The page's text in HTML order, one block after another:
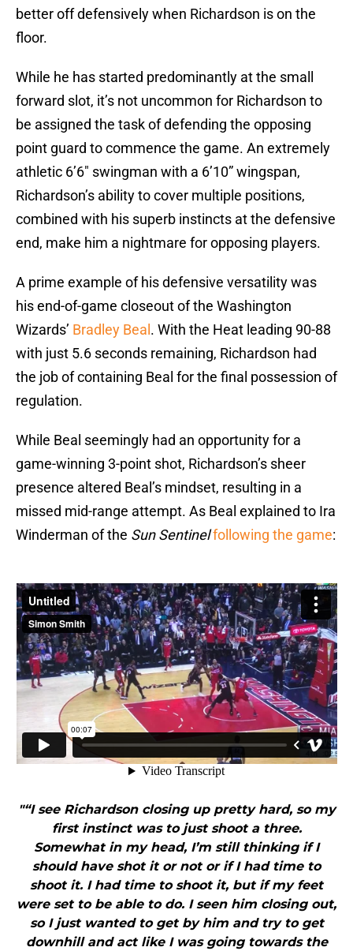
better off defensively when Richardson is on the
floor.
While he has started predominantly at the small
forward slot, it’s not uncommon for Richardson to
be assigned the task of defending the opposing
point guard to commence the game. An extremely
athletic 6’6″ swingman with a 6’10” wingspan,
Richardson’s ability to cover multiple positions,
combined with his superb instincts at the defensive
end, make him a nightmare for opposing players.
A prime example of his defensive versatility was
his end-of-game closeout of the Washington
Wizards’ Bradley Beal . With the Heat leading 90-88
with just 5.6 seconds remaining, Richardson had
the job of containing Beal for the final possession of
regulation.
While Beal seemingly had an opportunity for a
game-winning 3-point shot, Richardson’s sheer
presence altered Beal’s mindset, resulting in a
missed mid-range attempt. As Beal explained to Ira
Winderman of the Sun Sentinelfollowing the game:
"“I see Richardson closing up pretty hard, so my
first instinct was to just shoot a three.
Somewhat in my head, I’m still thinking if I
should have shot it or not or if I had time to
shoot it. I had time to shoot it, but if my feet
were set to be able to do. I seen him closing out,
so I just wanted to get by him and try to get
downhill and act like I was going towards the